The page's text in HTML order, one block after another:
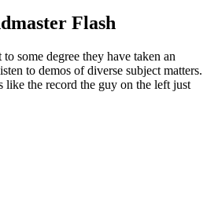
Flash
some degree they have taken an
to demos of diverse subject matters.
the record the guy on the left just